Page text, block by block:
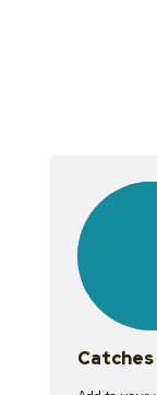
lessons
Catches